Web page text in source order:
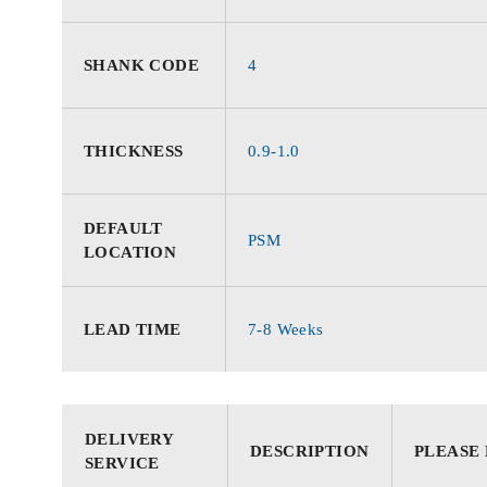
SHANK CODE 4
THICKNESS 0.9-1.0
DEFAULT
LOCATION
PSM
LEAD TIME 7-8 Weeks
DELIVERY
SERVICE
DESCRIPTION PLEASE